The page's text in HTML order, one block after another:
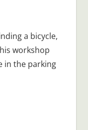
a bicycle,
workshop
in the parking